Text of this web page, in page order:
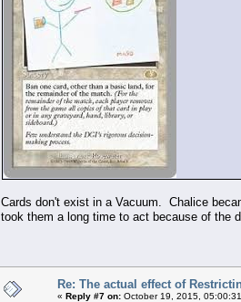
Cards don't exist in a Vacuum. Chalice
took them a long time to act because of the
Re: The actual effect of
« Reply #7 on: October 19, 2015,